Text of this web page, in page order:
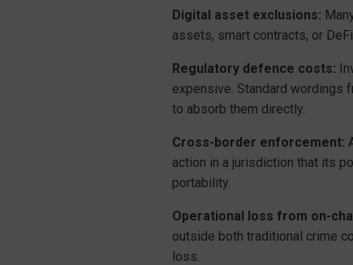
Digital asset exclusions:
assets, smart contracts, or
Regulatory defence costs:
expensive. Standard wordings
to absorb them directly.
Cross-border enforcement:
action in a jurisdiction that its
portability.
Operational loss from on-
outside both traditional crime
loss.